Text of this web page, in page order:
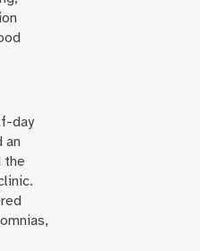
day
an
the